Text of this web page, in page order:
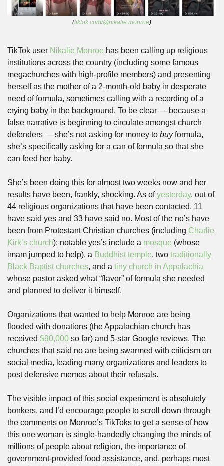
(tiktok.com/@nikalie.monroe)
TikTok user Nikalie Monroe has been calling up religious
institutions across the country (including some famous
megachurches with high-profile members) and presenting
herself as the mother of a 2-month-old baby in desperate
need of formula, sometimes calling with a recording of a
crying baby in the background. To be clear — because a
false narrative is beginning to circulate amongst church
defenders — she’s not asking for money to buy formula,
she’s specifically asking for a can of formula so that she
can feed her baby.
She’s been doing this for almost two weeks now and her
results have been, frankly, shocking. As of yesterday, out of
44 religious organizations that have been contacted, 11
have said yes and 33 have said no. Most of the no’s have
been from Protestant Christian churches (including Charlie
Kirk’s church); notable yes’s include a mosque (whose
imam jumped to help), a Buddhist temple, two traditionally
Black Baptist churches, and a tiny church in Appalachia
whose pastor asked what “flavor” of formula she needed
and planned to deliver it himself.
Organizations that wanted to help Monroe are being
flooded with donations (the Appalachian church has
received $90,000 so far) and 5-star Google reviews. The
churches that said no are being swarmed with criticism on
social media, leading many organizations and leaders to
post defensive memos about their refusals.
The visible impact of this social experiment is absolutely
bonkers, and I’d encourage people to scroll down through
the comments on Monroe’s TikToks to get a sense of how
this one woman is single-handedly changing the minds of
millions of people about religion, the importance of
government-provided food assistance, and, perhaps most